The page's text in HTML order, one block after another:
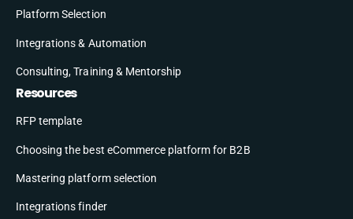
Platform Selection
Integrations & Automation
Consulting, Training & Mentorship
Resources
RFP template
Choosing the best eCommerce platform for B2B
Mastering platform selection
Integrations finder